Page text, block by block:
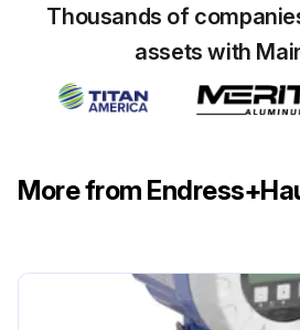
Thousands of
assets with
More from